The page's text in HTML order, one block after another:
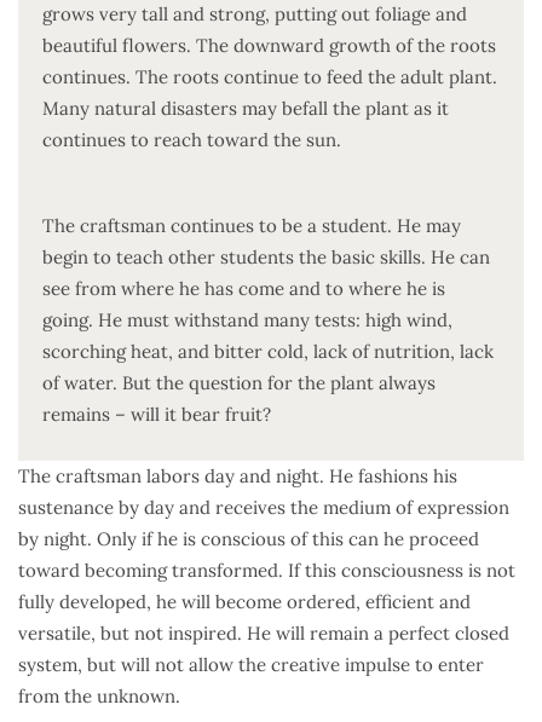
grows very tall and strong, putting out foliage and
beautiful flowers. The downward growth of the roots
continues. The roots continue to feed the adult plant.
Many natural disasters may befall the plant as it
continues to reach toward the sun.
The craftsman continues to be a student. He may
begin to teach other students the basic skills. He can
see from where he has come and to where he is
going. He must withstand many tests: high wind,
scorching heat, and bitter cold, lack of nutrition, lack
of water. But the question for the plant always
remains – will it bear fruit?
The craftsman labors day and night. He fashions his
sustenance by day and receives the medium of expression
by night. Only if he is conscious of this can he proceed
toward becoming transformed. If this consciousness is not
fully developed, he will become ordered, efficient and
versatile, but not inspired. He will remain a perfect closed
system, but will not allow the creative impulse to enter
from the unknown.